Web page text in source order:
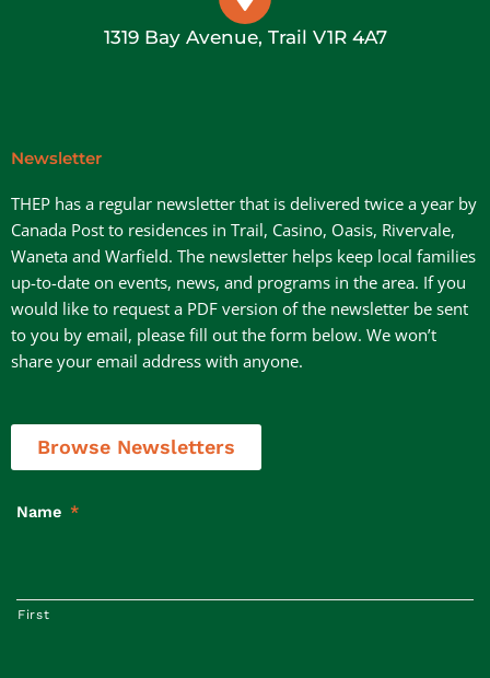
1319 Bay Avenue, Trail V1R 4A7
Newsletter
THEP has a regular newsletter that is delivered twice a year by
Canada Post to residences in Trail, Casino, Oasis, Rivervale,
Waneta and Warfield. The newsletter helps keep local families
up-to-date on events, news, and programs in the area. If you
would like to request a PDF version of the newsletter be sent
to you by email, please fill out the form below. We won’t
share your email address with anyone.
Browse Newsletters
Name *
First